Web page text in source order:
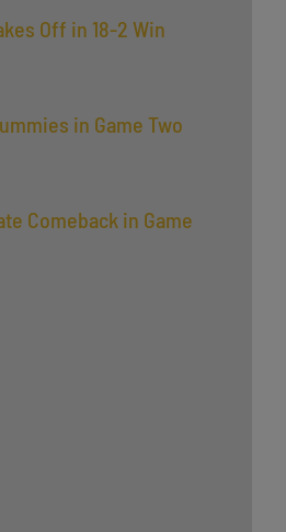
Off in 18-2 Win
in Game Two
Comeback in Game